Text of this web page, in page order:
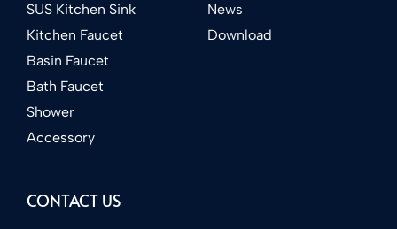
SUS Kitchen Sink
Kitchen Faucet
Basin Faucet
Bath Faucet
Shower
Accessory
News
Download
CONTACT US